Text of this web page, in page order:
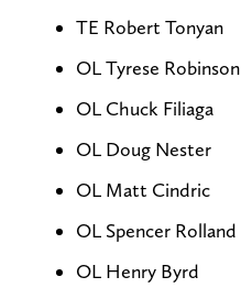
TE Robert Tonyan
OL Tyrese Robinson
OL Chuck Filiaga
OL Doug Nester
OL Matt Cindric
OL Spencer Rolland
OL Henry Byrd